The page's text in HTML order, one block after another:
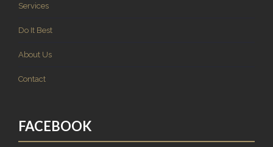
Services
Do It Best
About Us
Contact
FACEBOOK